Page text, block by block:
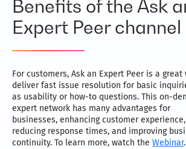
Benefits of the Ask
Expert Peer channel
For customers, Ask an Expert Peer is a great
deliver fast issue resolution for basic
as usability or how-to questions. This on-
expert network has many advantages for
businesses, enhancing customer experience,
reducing response times, and improving
continuity. To learn more, watch the Webinar.